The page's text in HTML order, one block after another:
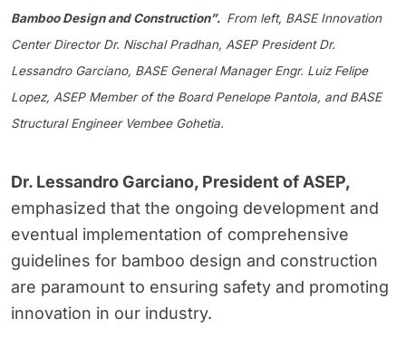
Bamboo Design and Construction”. From left, BASE Innovation
Center Director Dr. Nischal Pradhan, ASEP President Dr.
Lessandro Garciano, BASE General Manager Engr. Luiz Felipe
Lopez, ASEP Member of the Board Penelope Pantola, and BASE
Structural Engineer Vembee Gohetia.
Dr. Lessandro Garciano, President of ASEP,
emphasized that the ongoing development and
eventual implementation of comprehensive
guidelines for bamboo design and construction
are paramount to ensuring safety and promoting
innovation in our industry.